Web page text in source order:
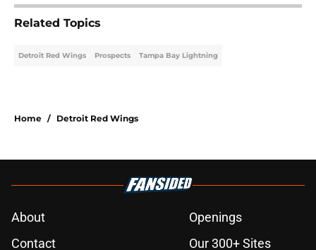
Related Topics
Detroit Red Wings Prospects Tampa Bay Lightning
Home / Detroit Red Wings
About
Openings
Contact
Our 300+ Sites